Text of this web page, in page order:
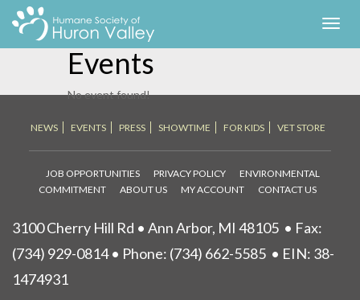
HSHV Signature
Events
No event found!
NEWS EVENTS PRESS SHOWTIME FOR KIDS VET STORE
JOB OPPORTUNITIES PRIVACY POLICY
ENVIRONMENTAL
COMMITMENT
ABOUT US MY ACCOUNT CONTACT US
3100 Cherry Hill Rd • Ann Arbor, MI 48105 • Fax:
(734) 929-0814 • Phone: (734) 662-5585 • EIN: 38-
1474931